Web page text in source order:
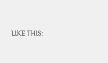
LIKE THIS: